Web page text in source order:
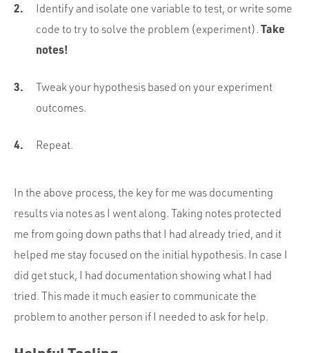
Identify and isolate one variable to test, or write some
code to try to solve the problem (experiment). Take
notes!
Tweak your hypothesis based on your experiment
outcomes.
Repeat.
In the above process, the key for me was documenting
results via notes as I went along. Taking notes protected
me from going down paths that I had already tried, and it
helped me stay focused on the initial hypothesis. In case I
did get stuck, I had documentation showing what I had
tried. This made it much easier to communicate the
problem to another person if I needed to ask for help.